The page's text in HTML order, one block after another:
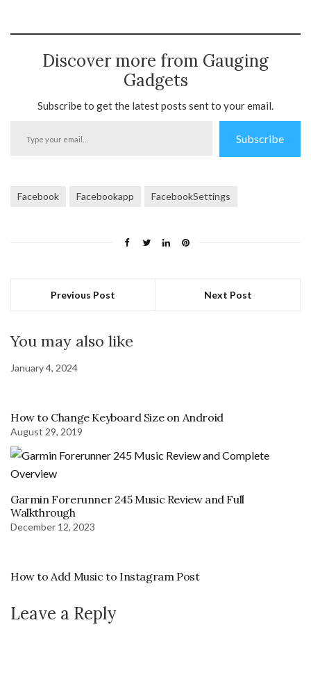
Discover more from Gauging
Gadgets
Subscribe to get the latest posts sent to your email.
Subscribe
Facebook Facebookapp FacebookSettings
Previous Post Next Post
You may also like
January 4, 2024
How to Change Keyboard Size on Android
August 29, 2019
Garmin Forerunner 245 Music Review and Full
Walkthrough
December 12, 2023
How to Add Music to Instagram Post
Leave a Reply